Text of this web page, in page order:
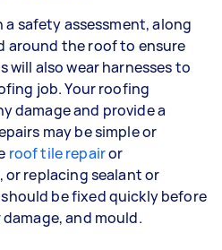
safety assessment, along
around the roof to ensure
will also wear harnesses to
job. Your roofing
damage and provide a
may be simple or
roof tile repairor
or replacing sealant or
be fixed quickly before
and mould.